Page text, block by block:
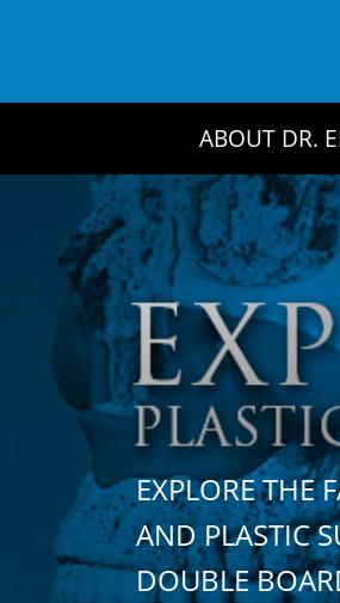
ABOUT DR.
EXPLORE THE
AND PLASTIC
DOUBLE